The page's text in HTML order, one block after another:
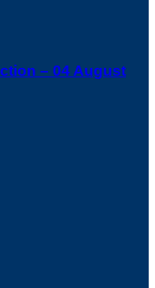
– 04 August